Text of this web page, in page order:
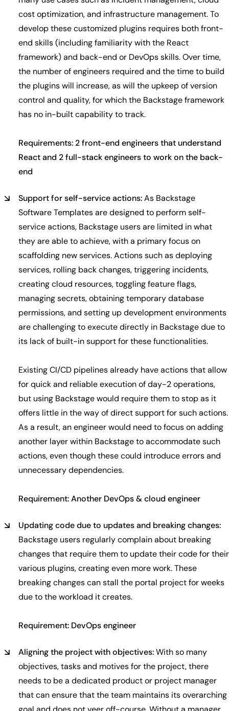
cost optimization, and infrastructure management. To
develop these customized plugins requires both front-
end skills (including familiarity with the React
framework) and back-end or DevOps skills. Over time,
the number of engineers required and the time to build
the plugins will increase, as will the upkeep of version
control and quality, for which the Backstage framework
has no in-built capability to track.
Requirements: 2 front-end engineers that understand
React and 2 full-stack engineers to work on the back-
end
Support for self-service actions:As Backstage
Software Templates are designed to perform self-
service actions, Backstage users are limited in what
they are able to achieve, with a primary focus on
scaffolding new services. Actions such as deploying
services, rolling back changes, triggering incidents,
creating cloud resources, toggling feature flags,
managing secrets, obtaining temporary database
permissions, and setting up development environments
are challenging to execute directly in Backstage due to
its lack of built-in support for these functionalities.
Existing CI/CD pipelines already have actions that allow
for quick and reliable execution of day-2 operations,
but using Backstage would require them to stop as it
offers little in the way of direct support for such actions.
As a result, an engineer would need to focus on adding
another layer within Backstage to accommodate such
actions, even though these could introduce errors and
unnecessary dependencies.
Requirement: Another DevOps & cloud engineer
Updating code due to updates and breaking changes:
Backstage users regularly complain about breaking
changes that require them to update their code for their
various plugins, creating even more work. These
breaking changes can stall the portal project for weeks
due to the workload it creates.
Requirement: DevOps engineer
Aligning the project with objectives:With so many
objectives, tasks and motives for the project, there
needs to be a dedicated product or project manager
that can ensure that the team maintains its overarching